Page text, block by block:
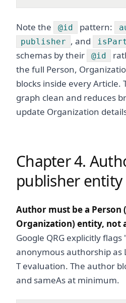
Note the @id pattern:
publisher , and
schemas by their
@id
the full Person,
blocks inside every Article.
graph clean and reduces
update Organization
Chapter 4.
publisher entity
Author must be a Person
Organization) entity, not
Google QRG explicitly
anonymous authorship as
T evaluation. The author
and sameAs at minimum.